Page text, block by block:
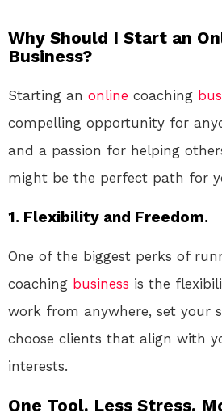
Why Should I Start an
Business?
Starting an online coaching
compelling opportunity for
and a passion for helping
might be the perfect path for
1. Flexibility and Freedom.
One of the biggest perks of
coaching business is the
work from anywhere, set your
choose clients that align with
interests.
One Tool. Less Stress.